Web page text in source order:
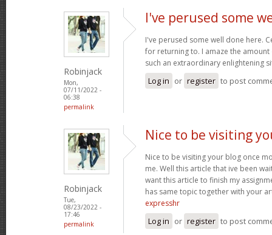
Robinjack
Mon,
07/11/2022 -
06:38
permalink
I've perused some
I've perused some well done here.
for returning to. I amaze the
such an extraordinary enlightening
Log in or register to post
Robinjack
Tue,
08/23/2022 -
17:46
permalink
Nice to be visiting
Nice to be visiting your blog once
me. Well this article that ive been
want this article to finish my
has same topic together with your
expresshr
Log in or register to post